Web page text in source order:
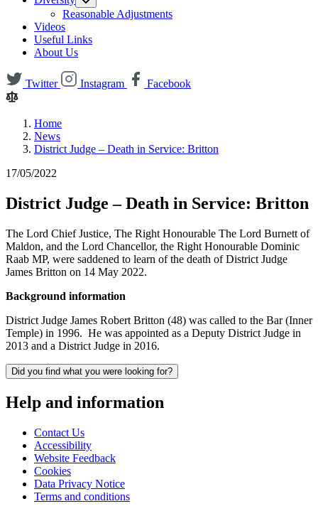
Reasonable Adjustments
Videos
Useful Links
About Us
Twitter Instagram Facebook
Home
News
District Judge – Death in Service: Britton
17/05/2022
District Judge – Death in Service: Britton
The Lord Chief Justice, The Right Honourable The Lord Burnett of
Maldon, and the Lord Chancellor, the Right Honourable Dominic
Raab MP, were saddened to learn of the death of District Judge
James Britton on 14 May 2022.
Background information
District Judge James Robert Britton (48) was called to the Bar (Inner
Temple) in 1996. He was appointed as a Deputy District Judge in
2013 and a District Judge in 2016.
Did you find what you were looking for?
Help and information
Contact Us
Accessibility
Website Feedback
Cookies
Data Privacy Notice
Terms and conditions